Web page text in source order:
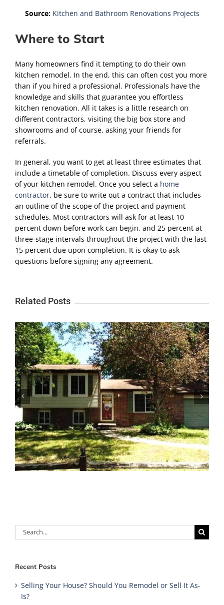
Source: Kitchen and Bathroom Renovations Projects
Where to Start
Many homeowners find it tempting to do their own
kitchen remodel. In the end, this can often cost you more
than if you hired a professional. Professionals have the
knowledge and skills that guarantee you effortless
kitchen renovation. All it takes is a little research on
different contractors, visiting the big box store and
showrooms and of course, asking your friends for
referrals.
In general, you want to get at least three estimates that
include a timetable of completion. Discuss every aspect
of your kitchen remodel. Once you select a home
contractor, be sure to write out a contract that includes
an outline of the scope of the project and payment
schedules. Most contractors will ask for at least 10
percent down before work can begin, and 25 percent at
three-stage intervals throughout the project with the last
15 percent due upon completion. It is okay to ask
questions before signing any agreement.
Related Posts
Search
for:
Recent Posts
Selling Your House? Should You Remodel or Sell It As-
Is?